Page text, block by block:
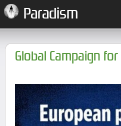
Paradism
Global Campaign